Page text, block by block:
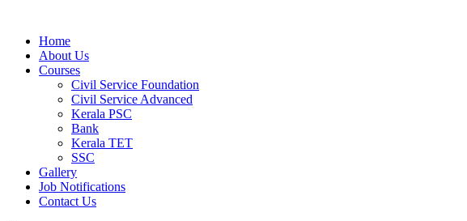
Home
About Us
Courses
Civil Service Foundation
Civil Service Advanced
Kerala PSC
Bank
Kerala TET
SSC
Gallery
Job Notifications
Contact Us